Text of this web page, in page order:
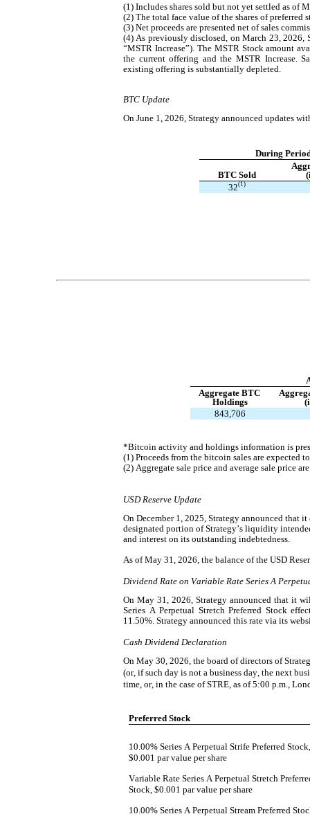
(1) Includes shares sold but not yet settled as of
(2) The total face value of the shares of
(3) Net proceeds are presented net of sales
(4) As previously disclosed, on March 23,
“MSTR Increase”). The MSTR Stock amount
the current offering and the MSTR Increase.
existing offering is substantially depleted.
BTC Update
On June 1, 2026, Strategy announced updates
During
BTC Sold
32(1)
Aggregate BTC
Holdings
843,706
*Bitcoin activity and holdings information is
(1) Proceeds from the bitcoin sales are expected
(2) Aggregate sale price and average sale price
USD Reserve Update
On December 1, 2025, Strategy announced that
designated portion of Strategy’s liquidity
and interest on its outstanding indebtedness.
As of May 31, 2026, the balance of the USD
Dividend Rate on Variable Rate Series A
On May 31, 2026, Strategy announced that it
Series A Perpetual Stretch Preferred Stock
11.50%. Strategy announced this rate via its
Cash Dividend Declaration
On May 30, 2026, the board of directors of
(or, if such day is not a business day, the next
time, or, in the case of STRE, as of 5:00 p.m.,
Preferred Stock
10.00% Series A Perpetual Strife Preferred Stock,
$0.001 par value per share
Variable Rate Series A Perpetual Stretch
Stock, $0.001 par value per share
10.00% Series A Perpetual Stream Preferred